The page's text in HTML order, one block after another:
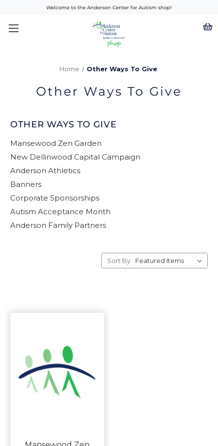
Welcome to the Anderson Center for Autism shop!
Home Other Ways To Give
Other Ways To Give
OTHER WAYS TO GIVE
Mansewood Zen Garden
New Dellinwood Capital Campaign
Anderson Athletics
Banners
Corporate Sponsorships
Autism Acceptance Month
Anderson Family Partners
Sort By: